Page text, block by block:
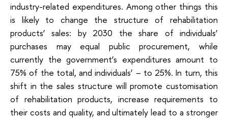
industry-related expenditures. Among other things this
is likely to change the structure of rehabilitation
products’ sales: by 2030 the share of individuals’
purchases may equal public procurement, while
currently the government’s expenditures amount to
75% of the total, and individuals’ – to 25%. In turn, this
shift in the sales structure will promote customisation
of rehabilitation products, increase requirements to
their costs and quality, and ultimately lead to a stronger